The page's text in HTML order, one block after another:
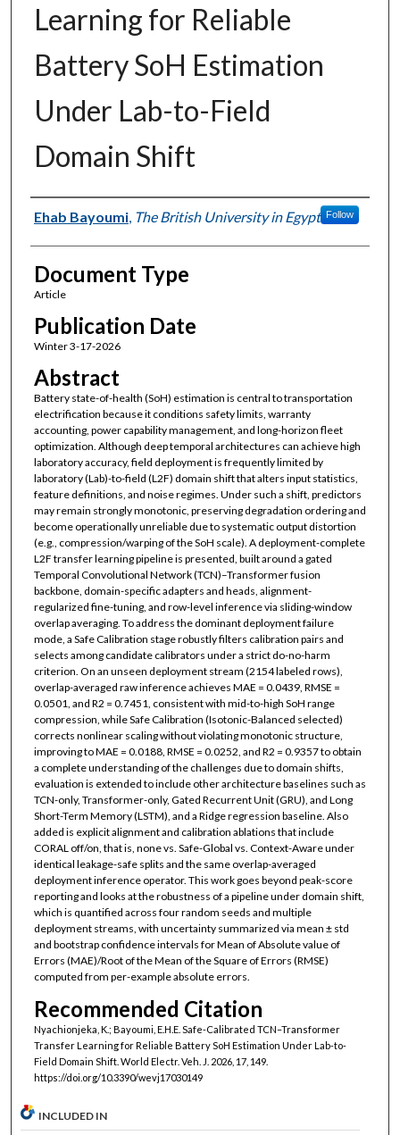
Learning for Reliable
Battery SoH Estimation
Under Lab-to-Field
Domain Shift
Authors
Ehab Bayoumi, The British University in Egypt Follow
Document Type
Article
Publication Date
Winter 3-17-2026
Abstract
Battery state-of-health (SoH) estimation is central to transportation
electrification because it conditions safety limits, warranty
accounting, power capability management, and long-horizon fleet
optimization. Although deep temporal architectures can achieve high
laboratory accuracy, field deployment is frequently limited by
laboratory (Lab)-to-field (L2F) domain shift that alters input statistics,
feature definitions, and noise regimes. Under such a shift, predictors
may remain strongly monotonic, preserving degradation ordering and
become operationally unreliable due to systematic output distortion
(e.g., compression/warping of the SoH scale). A deployment-complete
L2F transfer learning pipeline is presented, built around a gated
Temporal Convolutional Network (TCN)–Transformer fusion
backbone, domain-specific adapters and heads, alignment-
regularized fine-tuning, and row-level inference via sliding-window
overlap averaging. To address the dominant deployment failure
mode, a Safe Calibration stage robustly filters calibration pairs and
selects among candidate calibrators under a strict do-no-harm
criterion. On an unseen deployment stream (2154 labeled rows),
overlap-averaged raw inference achieves MAE = 0.0439, RMSE =
0.0501, and R2 = 0.7451, consistent with mid-to-high SoH range
compression, while Safe Calibration (Isotonic-Balanced selected)
corrects nonlinear scaling without violating monotonic structure,
improving to MAE = 0.0188, RMSE = 0.0252, and R2 = 0.9357 to obtain
a complete understanding of the challenges due to domain shifts,
evaluation is extended to include other architecture baselines such as
TCN-only, Transformer-only, Gated Recurrent Unit (GRU), and Long
Short-Term Memory (LSTM), and a Ridge regression baseline. Also
added is explicit alignment and calibration ablations that include
CORAL off/on, that is, none vs. Safe-Global vs. Context-Aware under
identical leakage-safe splits and the same overlap-averaged
deployment inference operator. This work goes beyond peak-score
reporting and looks at the robustness of a pipeline under domain shift,
which is quantified across four random seeds and multiple
deployment streams, with uncertainty summarized via mean ± std
and bootstrap confidence intervals for Mean of Absolute value of
Errors (MAE)/Root of the Mean of the Square of Errors (RMSE)
computed from per-example absolute errors.
Recommended Citation
Nyachionjeka, K.; Bayoumi, E.H.E. Safe-Calibrated TCN–Transformer
Transfer Learning for Reliable Battery SoH Estimation Under Lab-to-
Field Domain Shift. World Electr. Veh. J. 2026, 17, 149.
https://doi.org/10.3390/wevj17030149
INCLUDED IN